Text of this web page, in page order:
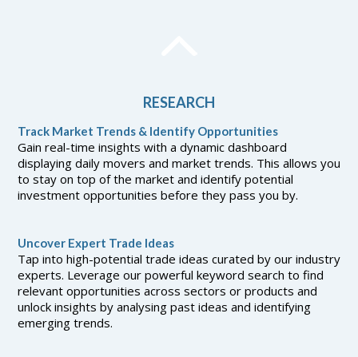
RESEARCH
Track Market Trends & Identify Opportunities
Gain real-time insights with a dynamic dashboard
displaying daily movers and market trends. This allows you
to stay on top of the market and identify potential
investment opportunities before they pass you by.
Uncover Expert Trade Ideas
Tap into high-potential trade ideas curated by our industry
experts. Leverage our powerful keyword search to find
relevant opportunities across sectors or products and
unlock insights by analysing past ideas and identifying
emerging trends.